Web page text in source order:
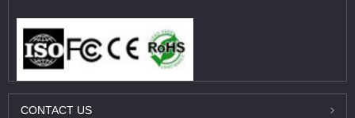
CONTACT US